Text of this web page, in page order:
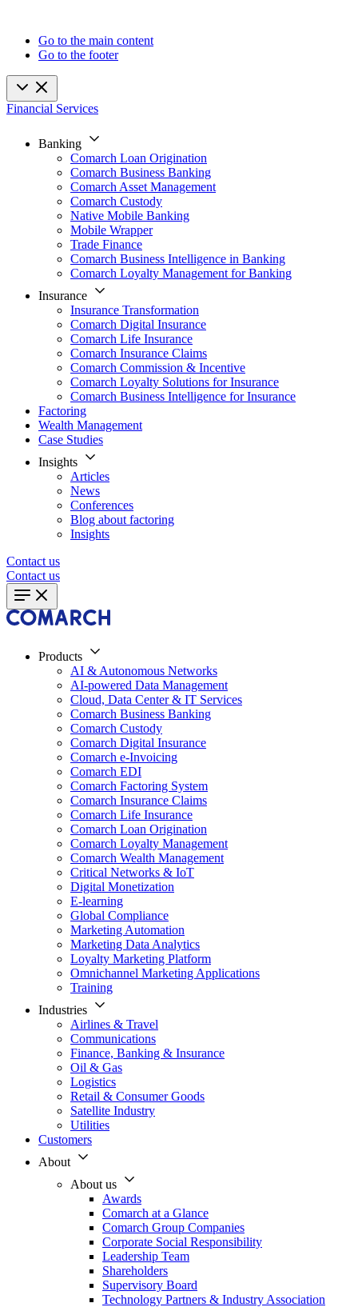
Go to the main content
Go to the footer
Financial Services
Banking
Comarch Loan Origination
Comarch Business Banking
Comarch Asset Management
Comarch Custody
Native Mobile Banking
Mobile Wrapper
Trade Finance
Comarch Business Intelligence in Banking
Comarch Loyalty Management for Banking
Insurance
Insurance Transformation
Comarch Digital Insurance
Comarch Life Insurance
Comarch Insurance Claims
Comarch Commission & Incentive
Comarch Loyalty Solutions for Insurance
Comarch Business Intelligence for Insurance
Factoring
Wealth Management
Case Studies
Insights
Articles
News
Conferences
Blog about factoring
Insights
Contact us
Contact us
Products
AI & Autonomous Networks
AI-powered Data Management
Cloud, Data Center & IT Services
Comarch Business Banking
Comarch Custody
Comarch Digital Insurance
Comarch e-Invoicing
Comarch EDI
Comarch Factoring System
Comarch Insurance Claims
Comarch Life Insurance
Comarch Loan Origination
Comarch Loyalty Management
Comarch Wealth Management
Critical Networks & IoT
Digital Monetization
E-learning
Global Compliance
Marketing Automation
Marketing Data Analytics
Loyalty Marketing Platform
Omnichannel Marketing Applications
Training
Industries
Airlines & Travel
Communications
Finance, Banking & Insurance
Oil & Gas
Logistics
Retail & Consumer Goods
Satellite Industry
Utilities
Customers
About
About us
Awards
Comarch at a Glance
Comarch Group Companies
Corporate Social Responsibility
Leadership Team
Shareholders
Supervisory Board
Technology Partners & Industry Association